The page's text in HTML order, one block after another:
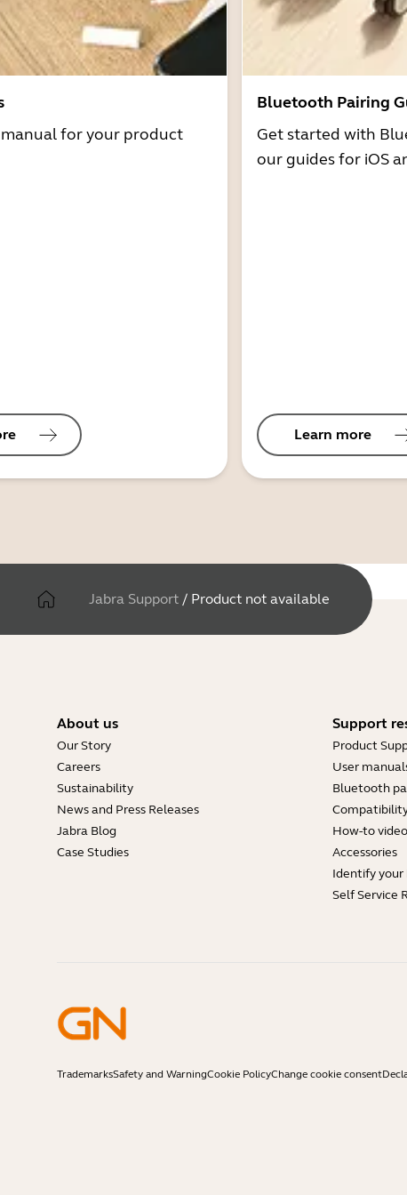
for your product
Bluetooth Pairing
Get started with
our guides for iOS
Learn more
Jabra Support / Product not available
About us
Our Story
Careers
Sustainability
News and Press Releases
Jabra Blog
Case Studies
Support
Product
User
Bluetooth
How-to
Accessories
Identify your
Self Service
TrademarksSafety and WarningCookie PolicyChange cookie consent